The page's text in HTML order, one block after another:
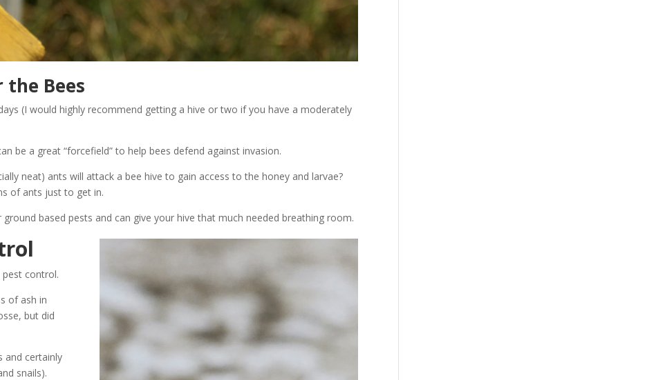
the Bees
(I would highly recommend getting a hive or two if you have a moderately
be a great “forcefield” to help bees defend against invasion.
neat) ants will attack a bee hive to gain access to the honey and larvae?
of ants just to get in.
based pests and can give your hive that much needed breathing room.
control.
of ash in
but did
and certainly
snails).